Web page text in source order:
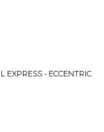
• ECCENTRIC